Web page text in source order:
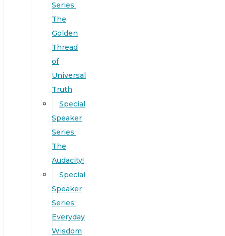
Series:
The
Golden
Thread
of
Universal
Truth
Special
Speaker
Series:
The
Audacity!
Special
Speaker
Series:
Everyday
Wisdom